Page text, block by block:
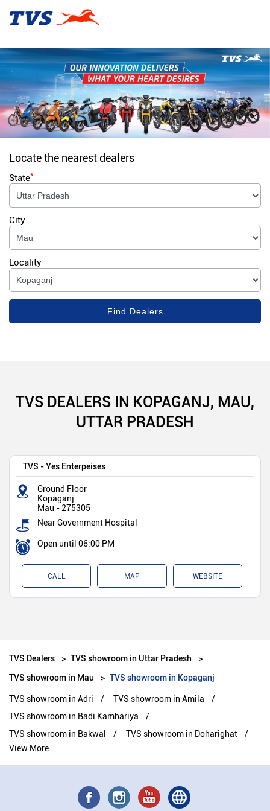
Locate the nearest dealers
State*
City
Locality
TVS DEALERS IN KOPAGANJ, MAU,
UTTAR PRADESH
TVS - Yes Enterpeises
Ground Floor
Kopaganj
Mau - 275305
Near Government Hospital
Open until 06:00 PM
CALL MAP WEBSITE
TVS Dealers
TVS showroom in Uttar Pradesh
TVS showroom in Mau
TVS showroom in Kopaganj
TVS showroom in Adri
TVS showroom in Amila
TVS showroom in Badi Kamhariya
TVS showroom in Bakwal
TVS showroom in Doharighat
View More...